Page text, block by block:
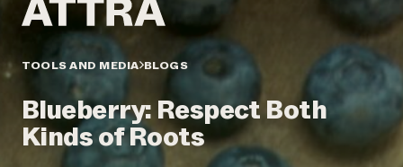
Annual Reports and Financials
Impact Stories
2024 Impact
Report
READ REPORT
Latinos in Agriculture
Local Food Systems
Urban Agriculture
Women in Agriculture
Electronics Recycling Annual Event
Blog
Podcasts
Publications
Short Courses
Videos
Corporate Partnerships
Donate
Planned Giving
Newsletter
Media Inquiries
TOOLS AND MEDIA BLOGS
Blueberry: Respect Both
Kinds of Roots